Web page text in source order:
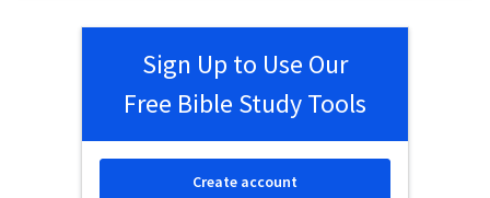
Sign Up to Use Our
Free Bible Study Tools
Create account